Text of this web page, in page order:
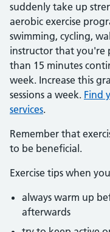
suddenly take up
aerobic exercise
swimming, cycling,
instructor that you're
than 15 minutes
week. Increase this
sessions a week. Find
services.
Remember that
to be beneficial.
Exercise tips when
always warm up
afterwards